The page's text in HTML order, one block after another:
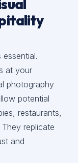
essential.
at your
photography
potential
restaurants,
replicate
and